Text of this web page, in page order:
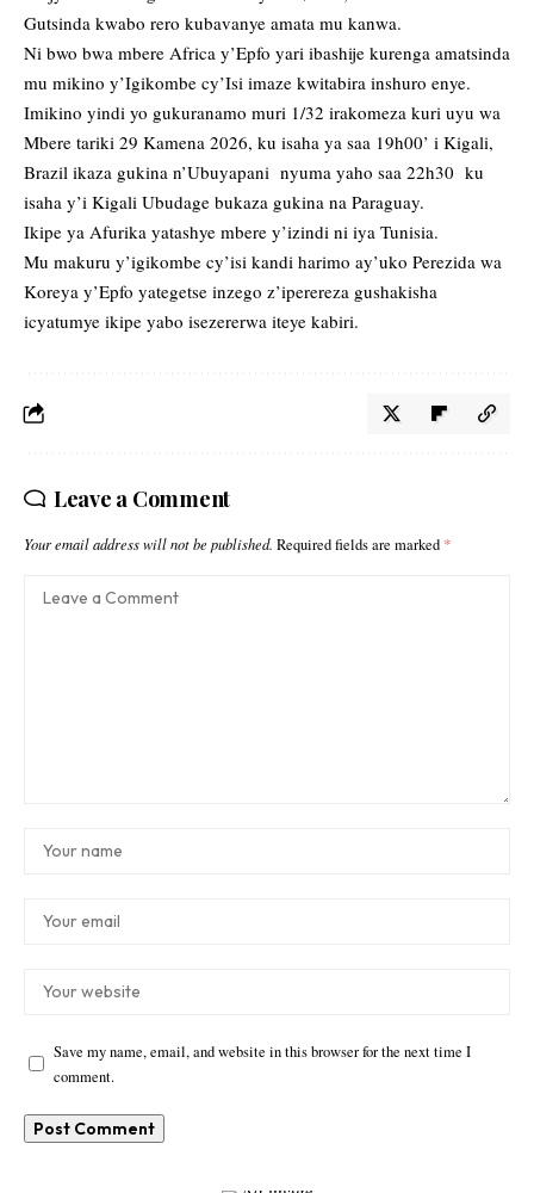
Gutsinda kwabo rero kubavanye amata mu kanwa.
Ni bwo bwa mbere Africa y’Epfo yari ibashije kurenga amatsinda
mu mikino y’Igikombe cy’Isi imaze kwitabira inshuro enye.
Imikino yindi yo gukuranamo muri 1/32 irakomeza kuri uyu wa
Mbere tariki 29 Kamena 2026, ku isaha ya saa 19h00’ i Kigali,
Brazil ikaza gukina n’Ubuyapani nyuma yaho saa 22h30 ku
isaha y’i Kigali Ubudage bukaza gukina na Paraguay.
Ikipe ya Afurika yatashye mbere y’izindi ni iya Tunisia.
Mu makuru y’igikombe cy’isi kandi harimo ay’uko Perezida wa
Koreya y’Epfo yategetse inzego z’iperereza gushakisha
icyatumye ikipe yabo isezererwa iteye kabiri.
Leave a Comment
Your email address will not be published. Required fields are marked *
Save my name, email, and website in this browser for the next time I
comment.